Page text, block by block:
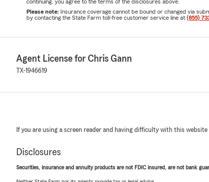
continuing, you agree to the terms of the disclosures above.
Please note: Insurance coverage cannot be bound or changed via
by contacting the State Farm toll-free customer service line at (855)
Agent License for Chris Gann
TX-1946619
If you are using a screen reader and having difficulty with this website
Disclosures
Securities, insurance and annuity products are not FDIC insured, are not bank